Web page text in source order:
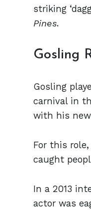
striking
Pines.
Gosling
Gosling
carnival in
with his
For this
caught
In a 2013
actor was